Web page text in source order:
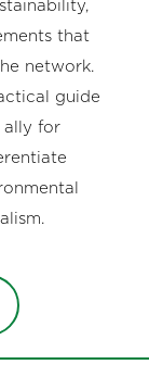
that
network.
guide
ally for